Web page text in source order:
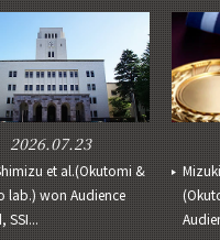
2026.07.23
et al.(Okutomi &
lab.) won Audience
SSI...